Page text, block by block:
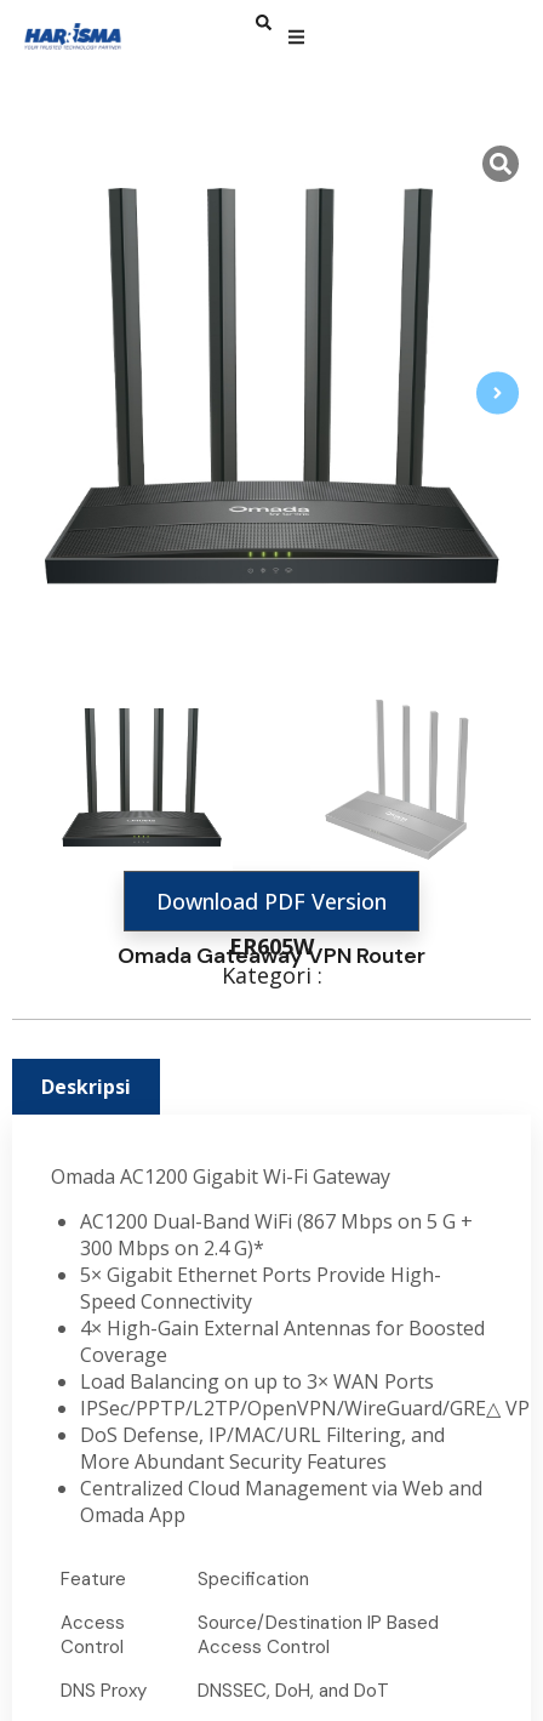
Download PDF Version
ER605W
Kategori :
Omada Gateaway VPN Router
Deskripsi
Omada AC1200 Gigabit Wi-Fi Gateway
AC1200 Dual-Band WiFi (867 Mbps on 5 G +
300 Mbps on 2.4 G)*
5× Gigabit Ethernet Ports Provide High-
Speed Connectivity
4× High-Gain External Antennas for Boosted
Coverage
Load Balancing on up to 3× WAN Ports
IPSec/PPTP/L2TP/OpenVPN/WireGuard/GRE△
DoS Defense, IP/MAC/URL Filtering, and
More Abundant Security Features
Centralized Cloud Management via Web and
Omada App
Feature
Specification
Access
Control
Source/Destination IP Based
Access Control
DNS Proxy
DNSSEC, DoH, and DoT